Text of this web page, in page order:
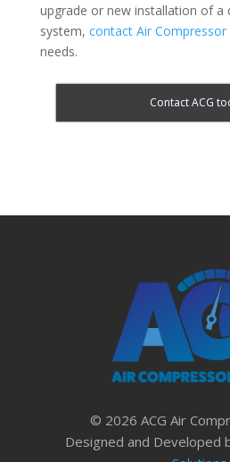
upgrade or new installation of a
system, contact Air Compressor
needs.
Contact ACG
© 2026 ACG Air
Designed and Developed